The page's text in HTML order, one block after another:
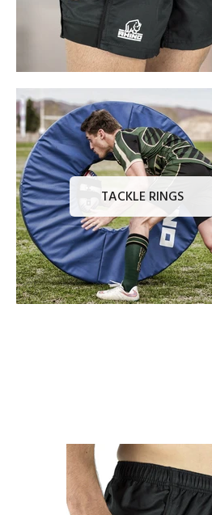
TACKLE RINGS
Sold Out